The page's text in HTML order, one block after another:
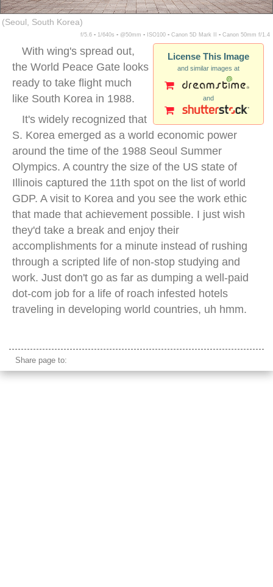
(Seoul, South Korea)
f/5.6 ▪ 1/640s ▪ @50mm ▪ ISO100 ▪ Canon 5D Mark II ▪ Canon 50mm f/1.4
License This Image
and similar images at
and
With wing's spread out,
the World Peace Gate looks
ready to take flight much
like South Korea in 1988.
It's widely recognized that
S. Korea emerged as a world economic power
around the time of the 1988 Seoul Summer
Olympics. A country the size of the US state of
Illinois captured the 11th spot on the list of world
GDP. A visit to Korea and you see the work ethic
that made that achievement possible. I just wish
they'd take a break and enjoy their
accomplishments for a minute instead of rushing
through a scripted life of non-stop studying and
work. Just don't go as far as dumping a well-paid
dot-com job for a life of roach infested hotels
traveling in developing world countries, uh hmm.
Share page to: